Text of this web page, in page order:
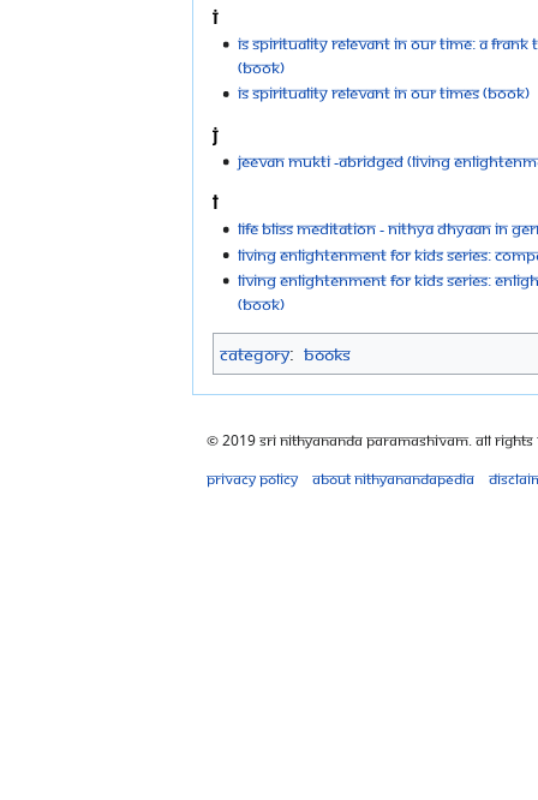
I
Is Spirituality relevant in our time: A frank
(Book)
Is Spirituality Relevant in Our Times (Book)
J
Jeevan Mukti -Abridged (Living
L
Life Bliss Meditation - Nithya Dhyaan in
Living Enlightenment For Kids Series:
Living Enlightenment For Kids Series:
(Book)
Category: Books
© 2019 Sri Nithyananda Paramashivam. All Rights
Privacy policy
About Nithyanandapedia